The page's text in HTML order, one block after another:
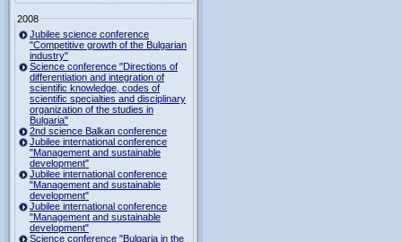
2008
Jubilee science conference
"Competitive growth of the Bulgarian
industry"
Science conference "Directions of
differentiation and integration of
scientific knowledge, codes of
scientific specialties and disciplinary
organization of the studies in
Bulgaria"
2nd science Balkan conference
Jubilee international conference
"Management and sustainable
development"
Jubilee international conference
"Management and sustainable
development"
Jubilee international conference
"Management and sustainable
development"
Science conference "Bulgaria in the